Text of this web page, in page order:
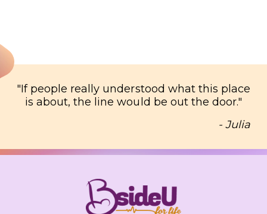
"If people really understood what this place
is about, the line would be out the door."
- Julia